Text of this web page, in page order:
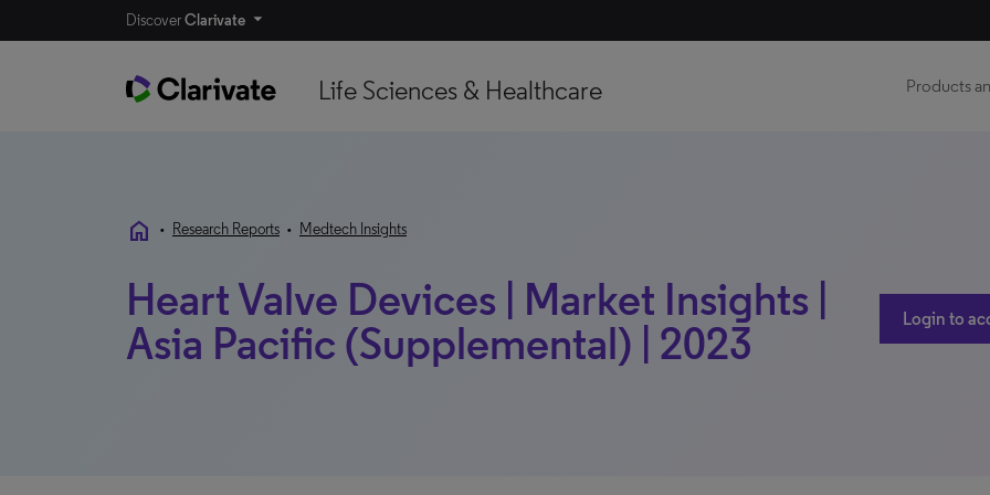
DiscoverClarivate
Life Sciences & Healthcare Products
home • Research Reports • Medtech Insights
Heart Valve Devices | Market Insights |
Asia Pacific (Supplemental) | 2023
Login to